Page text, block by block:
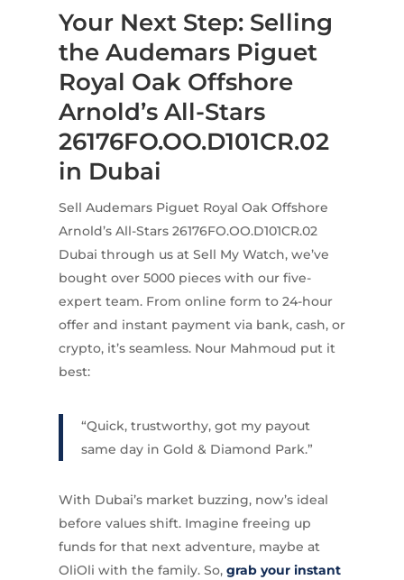
Your Next Step: Selling
the Audemars Piguet
Royal Oak Offshore
Arnold’s All-Stars
26176FO.OO.D101CR.02
in Dubai
Sell Audemars Piguet Royal Oak Offshore
Arnold’s All-Stars 26176FO.OO.D101CR.02
Dubai through us at Sell My Watch, we’ve
bought over 5000 pieces with our five-
expert team. From online form to 24-hour
offer and instant payment via bank, cash, or
crypto, it’s seamless. Nour Mahmoud put it
best:
“Quick, trustworthy, got my payout
same day in Gold & Diamond Park.”
With Dubai’s market buzzing, now’s ideal
before values shift. Imagine freeing up
funds for that next adventure, maybe at
OliOli with the family. So, grab your instant